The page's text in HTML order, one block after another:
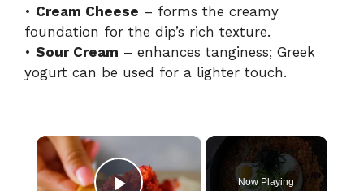
• Cream Cheese – forms the creamy
foundation for the dip’s rich texture.
• Sour Cream – enhances tanginess; Greek
yogurt can be used for a lighter touch.
×
Now Playing